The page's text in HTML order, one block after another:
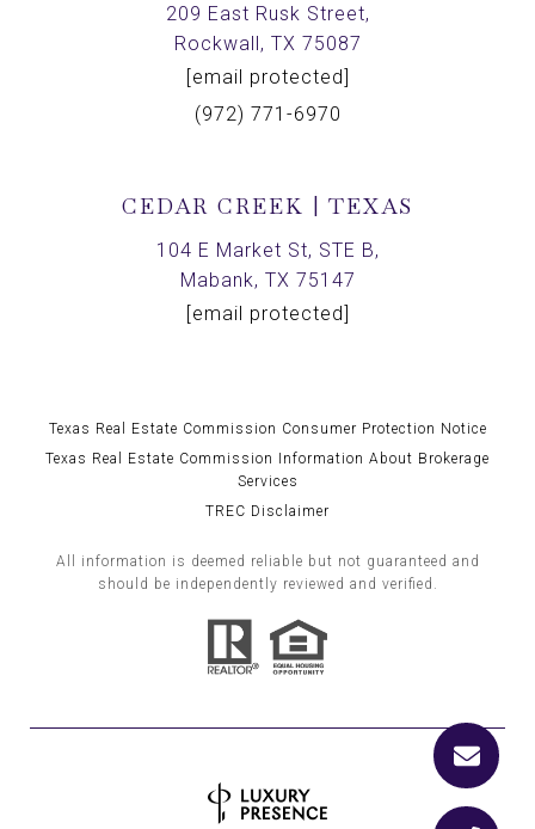
209 East Rusk Street,
Rockwall, TX 75087
[email protected]
(972) 771-6970
CEDAR CREEK | TEXAS
104 E Market St, STE B,
Mabank, TX 75147
[email protected]
Texas Real Estate Commission Consumer Protection Notice
Texas Real Estate Commission Information About Brokerage
Services
TREC Disclaimer
All information is deemed reliable but not guaranteed and
should be independently reviewed and verified.